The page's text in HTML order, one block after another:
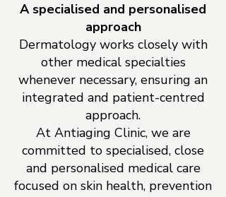
A specialised and personalised
approach
Dermatology works closely with
other medical specialties
whenever necessary, ensuring an
integrated and patient-centred
approach.
At Antiaging Clinic, we are
committed to specialised, close
and personalised medical care
focused on skin health, prevention